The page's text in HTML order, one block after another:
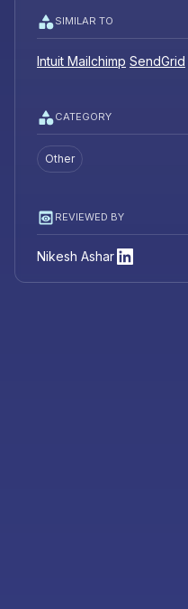
SIMILAR TO
Intuit Mailchimp SendGrid
CATEGORY
Other
REVIEWED BY
Nikesh Ashar